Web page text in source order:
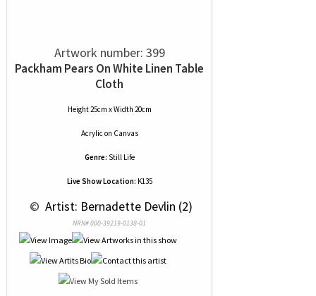
Artwork number: 399
Packham Pears On White Linen Table
Cloth
Height 25cm x Width 20cm
Acrylic on Canvas
Genre: Still Life
Live Show Location: K135
© Artist: Bernadette Devlin (2)
NRN# 000-39219-0138-01